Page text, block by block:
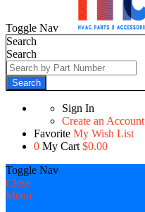
Toggle Nav
Search
Search
Search
Sign In
Create an Account
Favorite My Wish List
0 My Cart $0.00
Toggle Nav
Close
Menu